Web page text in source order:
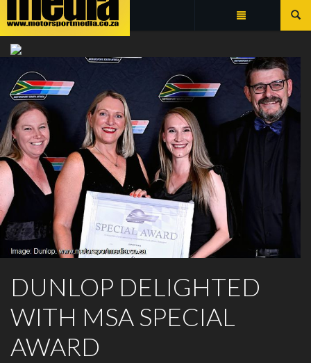
Summarize
DUNLOP MOTORSPORT
DUNLOP DELIGHTED
WITH MSA SPECIAL
AWARD